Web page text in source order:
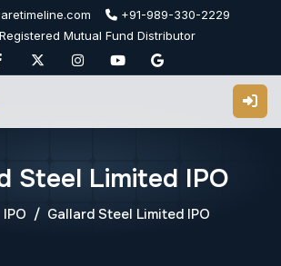
+91-989-330-2229
Mutual Fund Distributor
Steel Limited IPO
IPO Gallard Steel Limited IPO